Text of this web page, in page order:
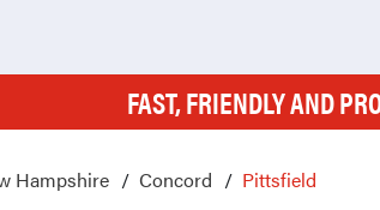
FAST, FRIENDLY AND
Hampshire Concord Pittsfield